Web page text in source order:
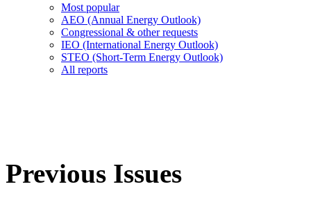
Most popular
AEO (Annual Energy Outlook)
Congressional & other requests
IEO (International Energy Outlook)
STEO (Short-Term Energy Outlook)
All reports
Previous Issues